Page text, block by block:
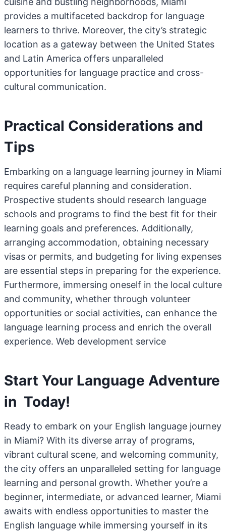
provides a multifaceted backdrop for language
learners to thrive. Moreover, the city’s strategic
location as a gateway between the United States
and Latin America offers unparalleled
opportunities for language practice and cross-
cultural communication.
Practical Considerations and
Tips
Embarking on a language learning journey in Miami
requires careful planning and consideration.
Prospective students should research language
schools and programs to find the best fit for their
learning goals and preferences. Additionally,
arranging accommodation, obtaining necessary
visas or permits, and budgeting for living expenses
are essential steps in preparing for the experience.
Furthermore, immersing oneself in the local culture
and community, whether through volunteer
opportunities or social activities, can enhance the
language learning process and enrich the overall
experience. Web development service
Start Your Language Adventure
in Today!
Ready to embark on your English language journey
in Miami? With its diverse array of programs,
vibrant cultural scene, and welcoming community,
the city offers an unparalleled setting for language
learning and personal growth. Whether you’re a
beginner, intermediate, or advanced learner, Miami
awaits with endless opportunities to master the
English language while immersing yourself in its